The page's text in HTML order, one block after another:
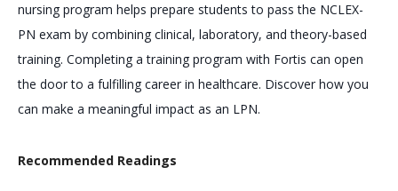
nursing program helps prepare students to pass the NCLEX-
PN exam by combining clinical, laboratory, and theory-based
training. Completing a training program with Fortis can open
the door to a fulfilling career in healthcare. Discover how you
can make a meaningful impact as an LPN.
Recommended Readings